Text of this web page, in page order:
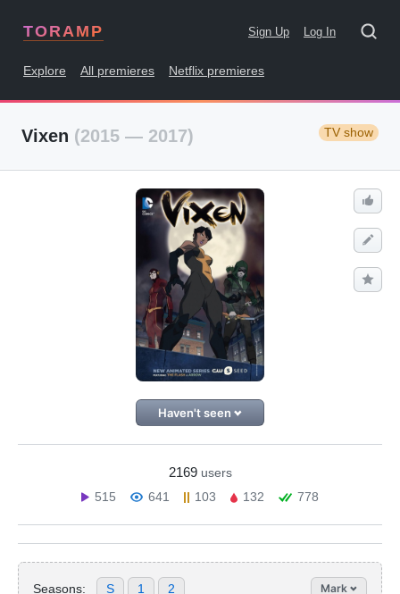
TORAMP Sign Up Log In
Explore All premieres Netflix premieres
Vixen (2015 — 2017) TV show
Haven't seen
2169 users
515
641 103 132 778
Seasons: S 1 2 Mark